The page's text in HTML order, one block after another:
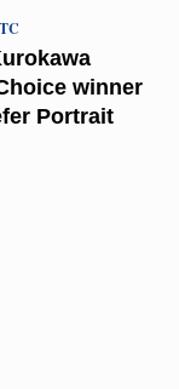
winner
Portrait